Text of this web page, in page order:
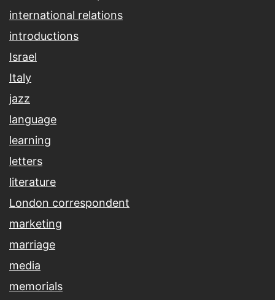
international relations
introductions
Israel
Italy
jazz
language
learning
letters
literature
London correspondent
marketing
marriage
media
memorials